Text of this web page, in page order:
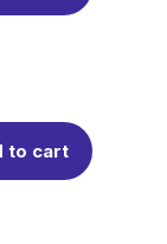
to cart